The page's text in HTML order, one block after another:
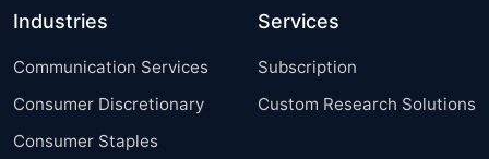
Industries
Communication Services
Consumer Discretionary
Consumer Staples
Services
Subscription
Custom Research Solutions